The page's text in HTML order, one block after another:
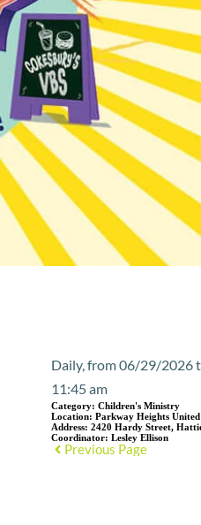
Daily, from 06/29/2026
11:45 am
Category:Children's Ministry
Location:Parkway Heights
Address:2420 Hardy Street,
Coordinator:Lesley Ellison
Previous Page